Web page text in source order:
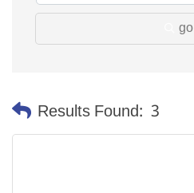
go
Results Found: 3